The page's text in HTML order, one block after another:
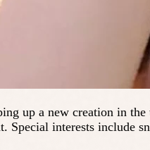
up a new creation in
Special interests include